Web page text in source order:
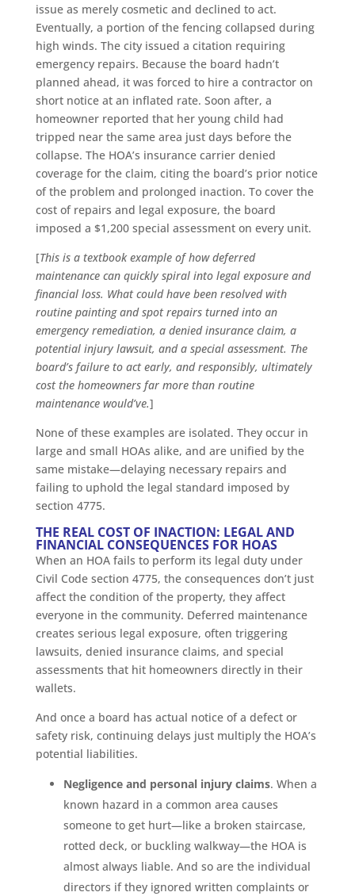
issue as merely cosmetic and declined to act.
Eventually, a portion of the fencing collapsed during
high winds. The city issued a citation requiring
emergency repairs. Because the board hadn’t
planned ahead, it was forced to hire a contractor on
short notice at an inflated rate. Soon after, a
homeowner reported that her young child had
tripped near the same area just days before the
collapse. The HOA’s insurance carrier denied
coverage for the claim, citing the board’s prior notice
of the problem and prolonged inaction. To cover the
cost of repairs and legal exposure, the board
imposed a $1,200 special assessment on every unit.
[This is a textbook example of how deferred
maintenance can quickly spiral into legal exposure and
financial loss. What could have been resolved with
routine painting and spot repairs turned into an
emergency remediation, a denied insurance claim, a
potential injury lawsuit, and a special assessment. The
board’s failure to act early, and responsibly, ultimately
cost the homeowners far more than routine
maintenance would’ve.]
None of these examples are isolated. They occur in
large and small HOAs alike, and are unified by the
same mistake—delaying necessary repairs and
failing to uphold the legal standard imposed by
section 4775.
THE REAL COST OF INACTION: LEGAL AND
FINANCIAL CONSEQUENCES FOR HOAS
When an HOA fails to perform its legal duty under
Civil Code section 4775, the consequences don’t just
affect the condition of the property, they affect
everyone in the community. Deferred maintenance
creates serious legal exposure, often triggering
lawsuits, denied insurance claims, and special
assessments that hit homeowners directly in their
wallets.
And once a board has actual notice of a defect or
safety risk, continuing delays just multiply the HOA’s
potential liabilities.
Negligence and personal injury claims. When a
known hazard in a common area causes
someone to get hurt—like a broken staircase,
rotted deck, or buckling walkway—the HOA is
almost always liable. And so are the individual
directors if they ignored written complaints or